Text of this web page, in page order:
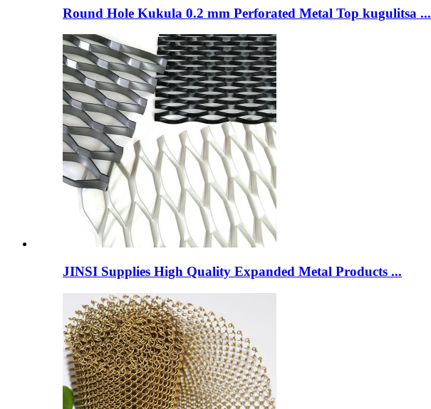
Round Hole Kukula 0.2 mm Perforated Metal Top kugulitsa ...
JINSI Supplies High Quality Expanded Metal Products ...